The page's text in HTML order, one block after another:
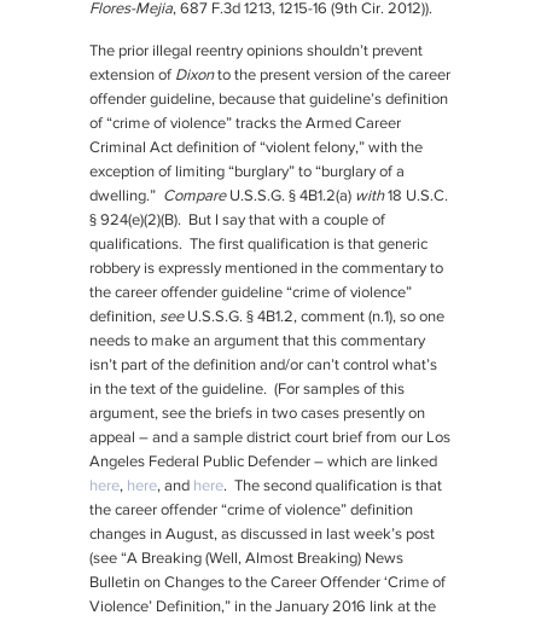
Flores-Mejia, 687 F.3d 1213, 1215-16 (9th Cir. 2012)).
The prior illegal reentry opinions shouldn’t prevent
extension of Dixonto the present version of the career
offender guideline, because that guideline’s definition
of “crime of violence” tracks the Armed Career
Criminal Act definition of “violent felony,” with the
exception of limiting “burglary” to “burglary of a
dwelling.” CompareU.S.S.G. § 4B1.2(a) with18 U.S.C.
§ 924(e)(2)(B). But I say that with a couple of
qualifications. The first qualification is that generic
robbery is expressly mentioned in the commentary to
the career offender guideline “crime of violence”
definition, seeU.S.S.G. § 4B1.2, comment (n.1), so one
needs to make an argument that this commentary
isn’t part of the definition and/or can’t control what’s
in the text of the guideline. (For samples of this
argument, see the briefs in two cases presently on
appeal – and a sample district court brief from our Los
Angeles Federal Public Defender – which are linked
here, here, and here. The second qualification is that
the career offender “crime of violence” definition
changes in August, as discussed in last week’s post
(see “A Breaking (Well, Almost Breaking) News
Bulletin on Changes to the Career Offender ‘Crime of
Violence’ Definition,” in the January 2016 link at the